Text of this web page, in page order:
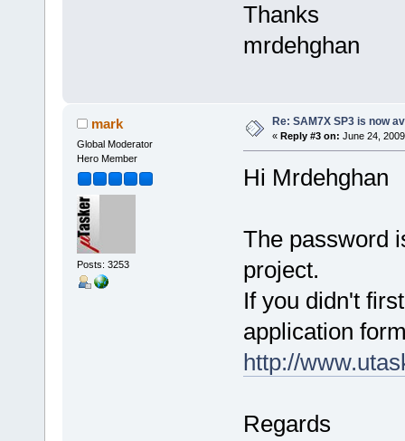
Thanks
mrdehghan
mark
Global Moderator
Hero Member
Posts: 3253
Re: SAM7X SP3 is now
« Reply #3 on: June 24,
Hi Mrdehghan
The password
project.
If you didn't
application
http://
Regards